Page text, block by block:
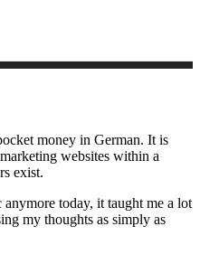
money in German. It is
websites within a
exist.
today, it taught me a lot
my thoughts as simply as